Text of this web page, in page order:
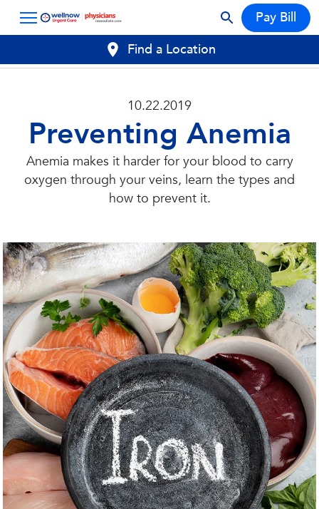
Pay Bill
Find a Location
10.22.2019
Preventing Anemia
Anemia makes it harder for your blood to carry
oxygen through your veins, learn the types and
how to prevent it.